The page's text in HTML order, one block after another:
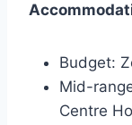
Budget:
Mid-
Centre